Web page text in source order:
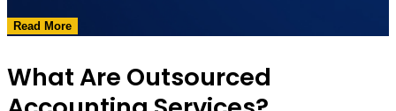
Read More
What Are Outsourced